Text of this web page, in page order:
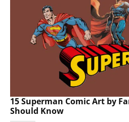
15 Superman Comic Art by
Should Know